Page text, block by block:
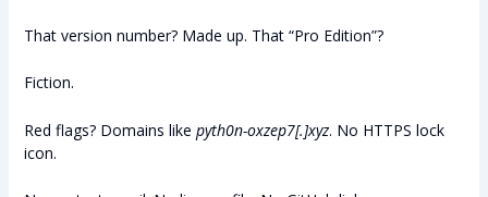
That version number? Made up. That “Pro Edition”?
Fiction.
Red flags? Domains like pyth0n-oxzep7[.]xyz. No HTTPS lock
icon.